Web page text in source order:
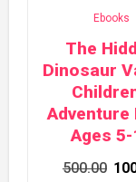
Ebooks
The
Dinosaur
Adventure
Ages 5-
500.00